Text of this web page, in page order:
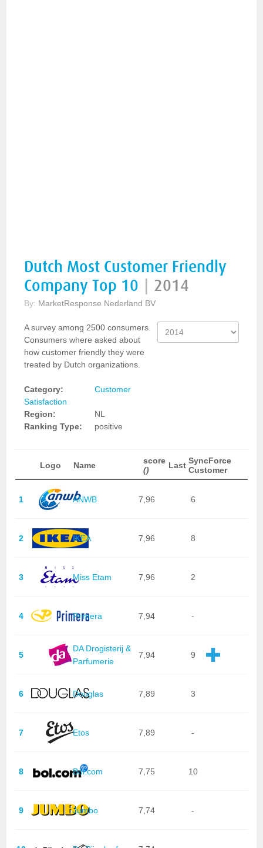
Dutch Most Customer Friendly
Company Top 10
2014
By: MarketResponse Nederland BV
A survey among 2500 consumers.
Consumers where asked about
how customer friendly they were
treated by Dutch organizations.
Category:
Customer
Satisfaction
Region:
NL
Ranking Type:
positive
Logo Name
score
()
Last SyncForce
Customer
1 ANWB 7,96 6
2 IKEA 7,96 8
3 Miss Etam 7,96 2
4 Primera 7,94 -
5
DA Drogisterij &
Parfumerie
7,94 9
6 Douglas 7,89 3
7 Etos 7,89 -
8 Bol.com 7,75 10
9 Jumbo 7,74 -